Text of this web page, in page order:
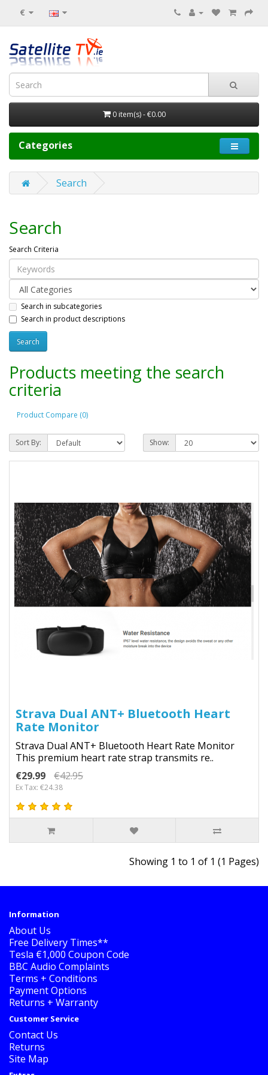
€
0 item(s) - €0.00
Categories
Search
Search
Search Criteria
Search in subcategories
Search in product descriptions
Products meeting the search
criteria
Product Compare (0)
Sort By: Show:
Strava Dual ANT+ Bluetooth Heart
Rate Monitor
Strava Dual ANT+ Bluetooth Heart Rate Monitor
This premium heart rate strap transmits re..
€29.99
€42.95
Ex Tax: €24.38
Showing 1 to 1 of 1 (1 Pages)
Information
About Us
Free Delivery Times**
Tesla €1,000 Coupon Code
BBC Audio Complaints
Terms + Conditions
Payment Options
Returns + Warranty
Customer Service
Contact Us
Returns
Site Map